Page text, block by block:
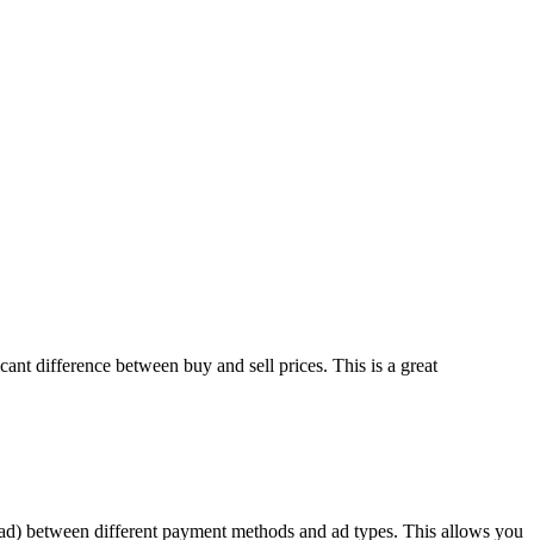
difference between buy and sell prices. This is a great
between different payment methods and ad types. This allows you